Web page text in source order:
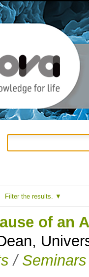
Filter the results.
of an
/ Seminars